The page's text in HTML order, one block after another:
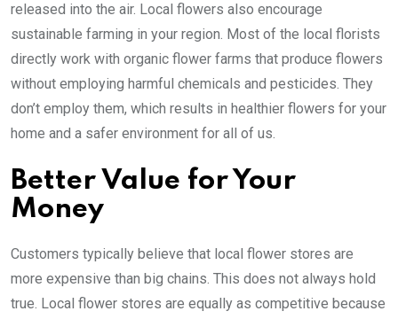
released into the air. Local flowers also encourage
sustainable farming in your region. Most of the local florists
directly work with organic flower farms that produce flowers
without employing harmful chemicals and pesticides. They
don’t employ them, which results in healthier flowers for your
home and a safer environment for all of us.
Better Value for Your
Money
Customers typically believe that local flower stores are
more expensive than big chains. This does not always hold
true. Local flower stores are equally as competitive because